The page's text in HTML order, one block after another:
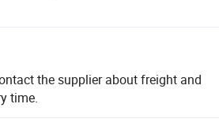
the supplier about freight and
time.